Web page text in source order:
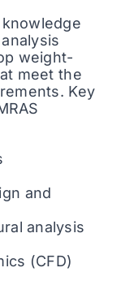
weight-
meet the
Key
and
analysis
(CFD)